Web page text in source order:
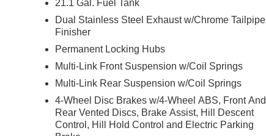
roll bar, Rear reading lights, Rear seat center armrest,
Rear window wiper, Remote keyless entry, Security
Speed-Sensitive Wipers, Split folding rear seat, Spoiler,
audio controls, Tachometer, Telescoping steering wheel,
Turn signal indicator mirrors, Variably intermittent
Wheels: 22 x 9.5J Gloss Black Finish Alloy. Price
21.1 Gal. Fuel Tank
Dual Stainless Steel Exhaust w/Chrome Tailpipe
Finisher
Permanent Locking Hubs
Multi-Link Front Suspension w/Coil Springs
Multi-Link Rear Suspension w/Coil Springs
4-Wheel Disc Brakes w/4-Wheel ABS, Front And
Rear Vented Discs, Brake Assist, Hill Descent
Control, Hill Hold Control and Electric Parking